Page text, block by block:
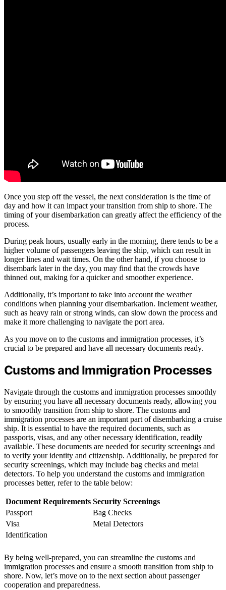
Once you step off the vessel, the next consideration is the time of
day and how it can impact your transition from ship to shore. The
timing of your disembarkation can greatly affect the efficiency of the
process.
During peak hours, usually early in the morning, there tends to be a
higher volume of passengers leaving the ship, which can result in
longer lines and wait times. On the other hand, if you choose to
disembark later in the day, you may find that the crowds have
thinned out, making for a quicker and smoother experience.
Additionally, it’s important to take into account the weather
conditions when planning your disembarkation. Inclement weather,
such as heavy rain or strong winds, can slow down the process and
make it more challenging to navigate the port area.
As you move on to the customs and immigration processes, it’s
crucial to be prepared and have all necessary documents ready.
Customs and Immigration Processes
Navigate through the customs and immigration processes smoothly
by ensuring you have all necessary documents ready, allowing you
to smoothly transition from ship to shore. The customs and
immigration processes are an important part of disembarking a cruise
ship. It is essential to have the required documents, such as
passports, visas, and any other necessary identification, readily
available. These documents are needed for security screenings and
to verify your identity and citizenship. Additionally, be prepared for
security screenings, which may include bag checks and metal
detectors. To help you understand the customs and immigration
processes better, refer to the table below:
Document Requirements Security Screenings
Passport
Bag Checks
Visa
Metal Detectors
Identification
By being well-prepared, you can streamline the customs and
immigration processes and ensure a smooth transition from ship to
shore. Now, let’s move on to the next section about passenger
cooperation and preparedness.